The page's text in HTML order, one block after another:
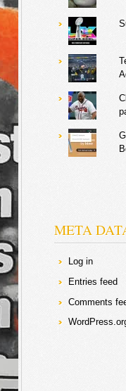
META
Log in
Entries feed
Comments